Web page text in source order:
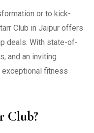
or to kick-
Club in Jaipur offers
deals. With state-of-
and an inviting
exceptional fitness
Club?